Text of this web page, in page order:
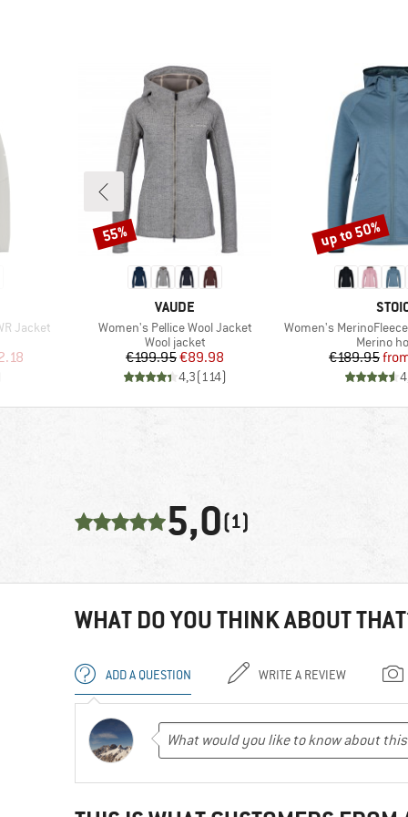
Jacket
Price
BRAND
VAUDE
Item(s)
Women's Pellice Wool Jacket
Product group
Wool jacket
Price
€199.95Reduced Price
€89.98
4,3(114)
Discount
55%
Item(s)
Women's MerinoFleece335
Product
Merino
€189.95
Discount
up to 50%
5,0(1)
WHAT DO YOU THINK ABOUT
ADD A QUESTION WRITE A REVIEW